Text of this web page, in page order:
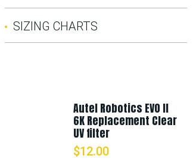
Duty Belt
$24.99
SIZING CHARTS
Autel Robotics EVO II
6K Replacement Clear
UV filter
$12.00